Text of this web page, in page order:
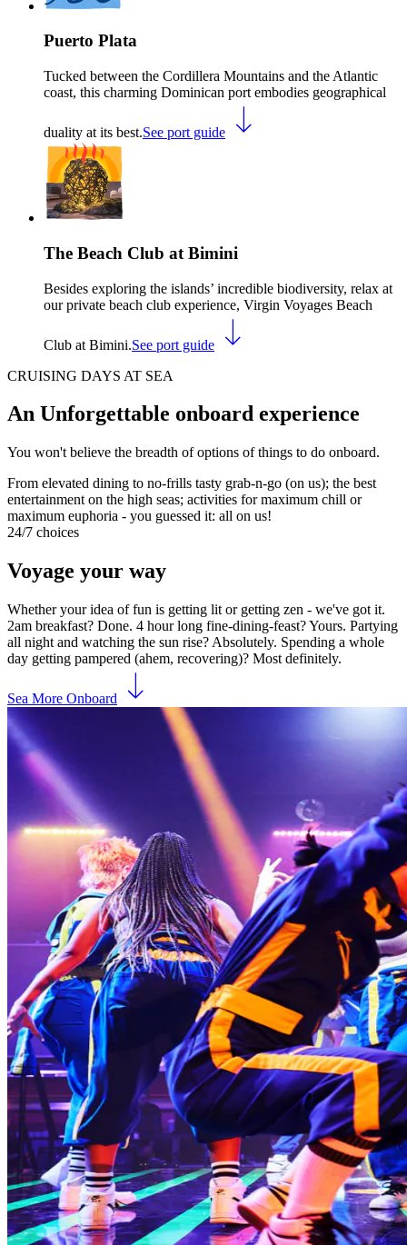
Puerto Plata
Tucked between the Cordillera Mountains and the Atlantic
coast, this charming Dominican port embodies geographical
duality at its best.See port guide
The Beach Club at Bimini
Besides exploring the islands’ incredible biodiversity, relax at
our private beach club experience, Virgin Voyages Beach
Club at Bimini.See port guide
CRUISING DAYS AT SEA
An Unforgettable onboard experience
You won't believe the breadth of options of things to do onboard.
From elevated dining to no-frills tasty grab-n-go (on us); the best
entertainment on the high seas; activities for maximum chill or
maximum euphoria - you guessed it: all on us!
24/7 choices
Voyage your way
Whether your idea of fun is getting lit or getting zen - we've got it.
2am breakfast? Done. 4 hour long fine-dining-feast? Yours. Partying
all night and watching the sun rise? Absolutely. Spending a whole
day getting pampered (ahem, recovering)? Most definitely.
Sea More Onboard